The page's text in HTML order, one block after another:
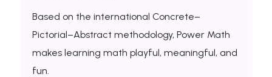
Based on the international Concrete–
Pictorial–Abstract methodology, Power Math
makes learning math playful, meaningful, and
fun.